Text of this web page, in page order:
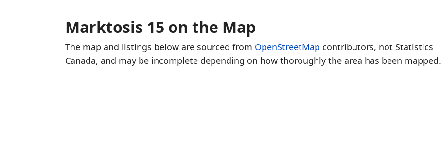
Marktosis 15 on the Map
The map and listings below are sourced from OpenStreetMap contributors, not Statistics
Canada, and may be incomplete depending on how thoroughly the area has been mapped.